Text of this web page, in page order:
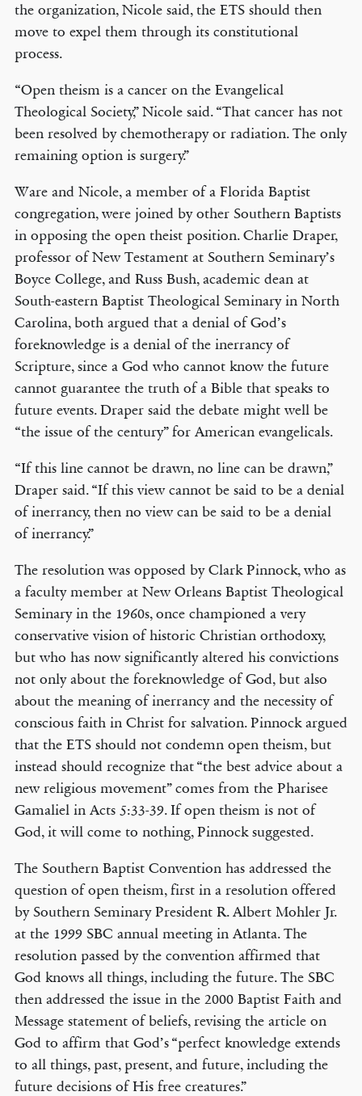
the organization, Nicole said, the ETS should then
move to expel them through its constitutional
process.
“Open theism is a cancer on the Evangelical
Theological Society,” Nicole said. “That cancer has not
been resolved by chemotherapy or radiation. The only
remaining option is surgery.”
Ware and Nicole, a member of a Florida Baptist
congregation, were joined by other Southern Baptists
in opposing the open theist position. Charlie Draper,
professor of New Testament at Southern Seminary’s
Boyce College, and Russ Bush, academic dean at
South-eastern Baptist Theological Seminary in North
Carolina, both argued that a denial of God’s
foreknowledge is a denial of the inerrancy of
Scripture, since a God who cannot know the future
cannot guarantee the truth of a Bible that speaks to
future events. Draper said the debate might well be
“the issue of the century” for American evangelicals.
“If this line cannot be drawn, no line can be drawn,”
Draper said. “If this view cannot be said to be a denial
of inerrancy, then no view can be said to be a denial
of inerrancy.”
The resolution was opposed by Clark Pinnock, who as
a faculty member at New Orleans Baptist Theological
Seminary in the 1960s, once championed a very
conservative vision of historic Christian orthodoxy,
but who has now significantly altered his convictions
not only about the foreknowledge of God, but also
about the meaning of inerrancy and the necessity of
conscious faith in Christ for salvation. Pinnock argued
that the ETS should not condemn open theism, but
instead should recognize that “the best advice about a
new religious movement” comes from the Pharisee
Gamaliel in Acts 5:33-39. If open theism is not of
God, it will come to nothing, Pinnock suggested.
The Southern Baptist Convention has addressed the
question of open theism, first in a resolution offered
by Southern Seminary President R. Albert Mohler Jr.
at the 1999 SBC annual meeting in Atlanta. The
resolution passed by the convention affirmed that
God knows all things, including the future. The SBC
then addressed the issue in the 2000 Baptist Faith and
Message statement of beliefs, revising the article on
God to affirm that God’s “perfect knowledge extends
to all things, past, present, and future, including the
future decisions of His free creatures.”